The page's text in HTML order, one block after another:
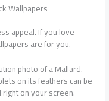
Wallpapers
appeal. If you love
are for you.
photo of a Mallard.
on its feathers can be
right on your screen.